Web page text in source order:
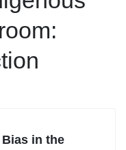
in the